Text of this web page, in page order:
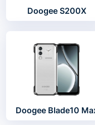
Doogee S200X
Doogee Blade10